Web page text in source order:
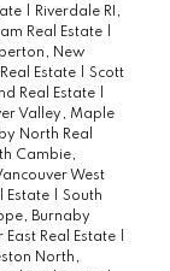
Riverdale RI,
Real Estate
New
Estate
Scott
Real Estate
Valley, Maple
North Real
Cambie,
West
Estate
South
Burnaby
Real Estate
North,